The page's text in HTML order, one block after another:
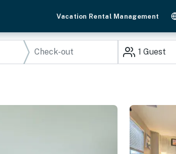
Vacation Rental Management
1 Guest